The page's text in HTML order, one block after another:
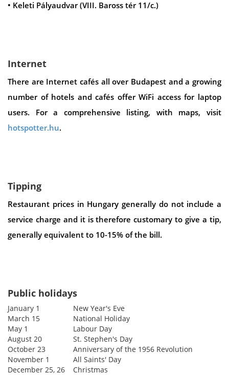
• Keleti Pályaudvar (VIII. Baross tér 11/c.)
Internet
There are Internet cafés all over Budapest and a growing
number of hotels and cafés offer WiFi access for laptop
users. For a comprehensive listing, with maps, visit
hotspotter.hu.
Tipping
Restaurant prices in Hungary generally do not include a
service charge and it is therefore customary to give a tip,
generally equivalent to 10-15% of the bill.
Public holidays
January 1
New Year's Eve
March 15
National Holiday
May 1
Labour Day
August 20
St. Stephen's Day
October 23
Anniversary of the 1956 Revolution
November 1
All Saints' Day
December 25, 26 Christmas